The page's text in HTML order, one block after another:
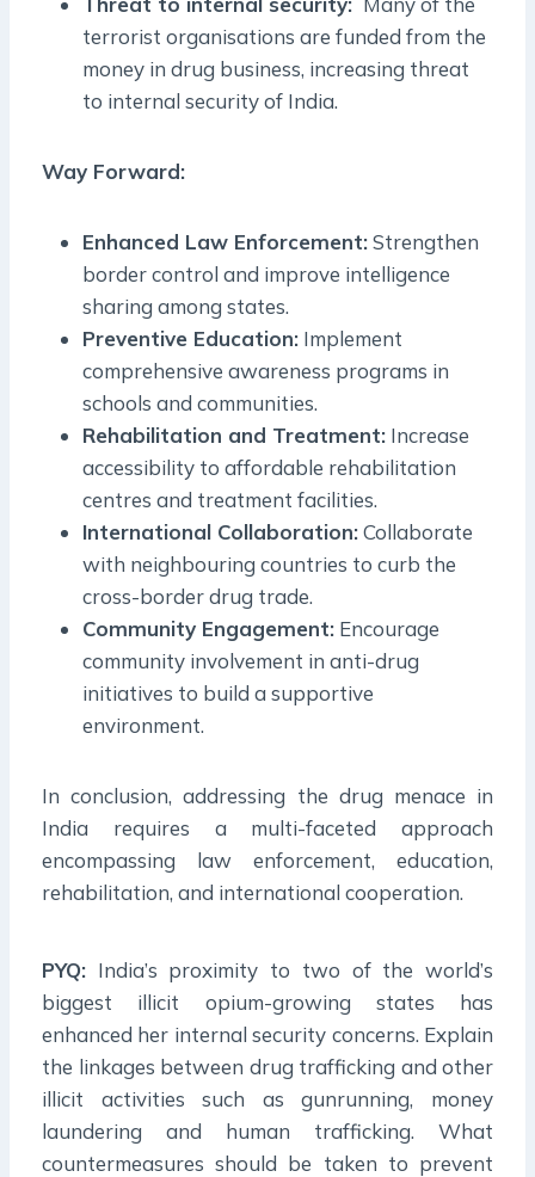
terrorist organisations are funded from the
money in drug business, increasing threat
to internal security of India.
Way Forward:
Enhanced Law Enforcement:Strengthen
border control and improve intelligence
sharing among states.
Preventive Education: Implement
comprehensive awareness programs in
schools and communities.
Rehabilitation and Treatment: Increase
accessibility to affordable rehabilitation
centres and treatment facilities.
International Collaboration:Collaborate
with neighbouring countries to curb the
cross-border drug trade.
Community Engagement: Encourage
community involvement in anti-drug
initiatives to build a supportive
environment.
In conclusion, addressing the drug menace in
India requires a multi-faceted approach
encompassing law enforcement, education,
rehabilitation, and international cooperation.
PYQ: India’s proximity to two of the world’s
biggest illicit opium-growing states has
enhanced her internal security concerns. Explain
the linkages between drug trafficking and other
illicit activities such as gunrunning, money
laundering and human trafficking. What
countermeasures should be taken to prevent